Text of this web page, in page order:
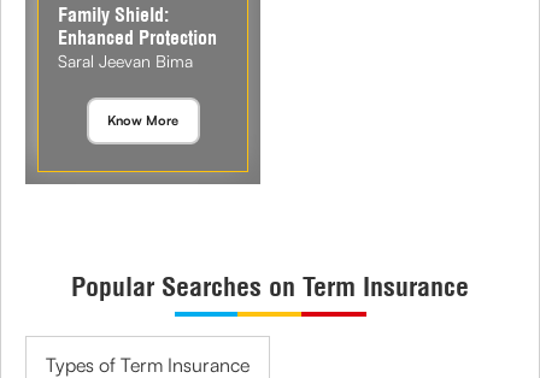
Family Shield:
Enhanced Protection
Saral Jeevan Bima
Know More
Popular Searches on Term Insurance
Types of Term Insurance